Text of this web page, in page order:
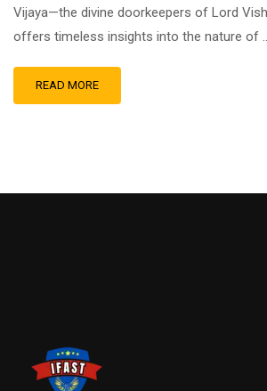
Vijaya—the divine doorkeepers of Lord
offers timeless insights into the nature of
READ MORE